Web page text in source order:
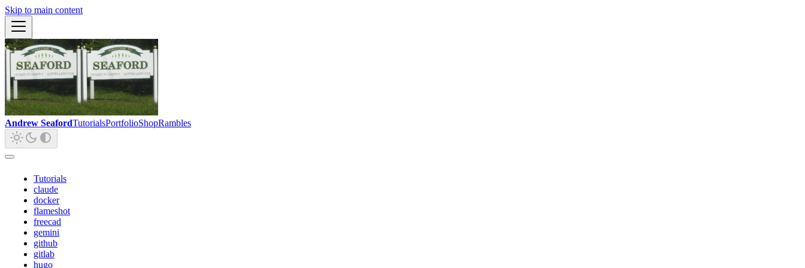
Skip to main content
Andrew SeafordTutorialsPortfolioShopRambles
Tutorials
claude
docker
flameshot
freecad
gemini
github
gitlab
hugo